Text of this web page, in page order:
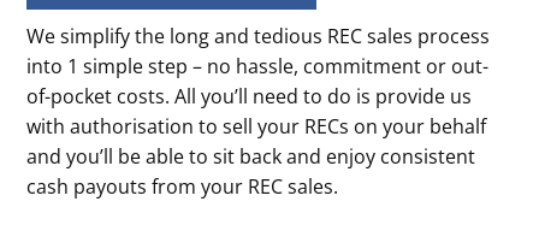
We simplify the long and tedious REC sales process
into 1 simple step – no hassle, commitment or out-
of-pocket costs. All you’ll need to do is provide us
with authorisation to sell your RECs on your behalf
and you’ll be able to sit back and enjoy consistent
cash payouts from your REC sales.